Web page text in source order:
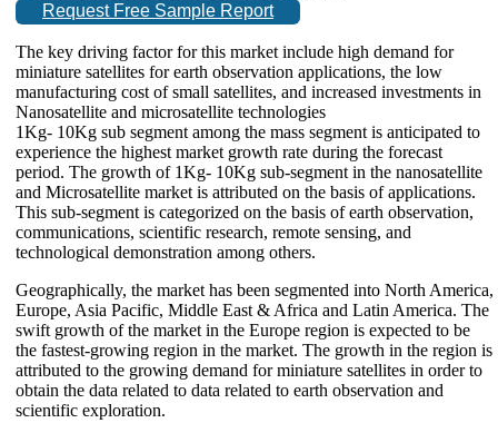
Request Free Sample Report
The key driving factor for this market include high demand for
miniature satellites for earth observation applications, the low
manufacturing cost of small satellites, and increased investments in
Nanosatellite and microsatellite technologies
1Kg- 10Kg sub segment among the mass segment is anticipated to
experience the highest market growth rate during the forecast
period. The growth of 1Kg- 10Kg sub-segment in the nanosatellite
and Microsatellite market is attributed on the basis of applications.
This sub-segment is categorized on the basis of earth observation,
communications, scientific research, remote sensing, and
technological demonstration among others.
Geographically, the market has been segmented into North America,
Europe, Asia Pacific, Middle East & Africa and Latin America. The
swift growth of the market in the Europe region is expected to be
the fastest-growing region in the market. The growth in the region is
attributed to the growing demand for miniature satellites in order to
obtain the data related to data related to earth observation and
scientific exploration.